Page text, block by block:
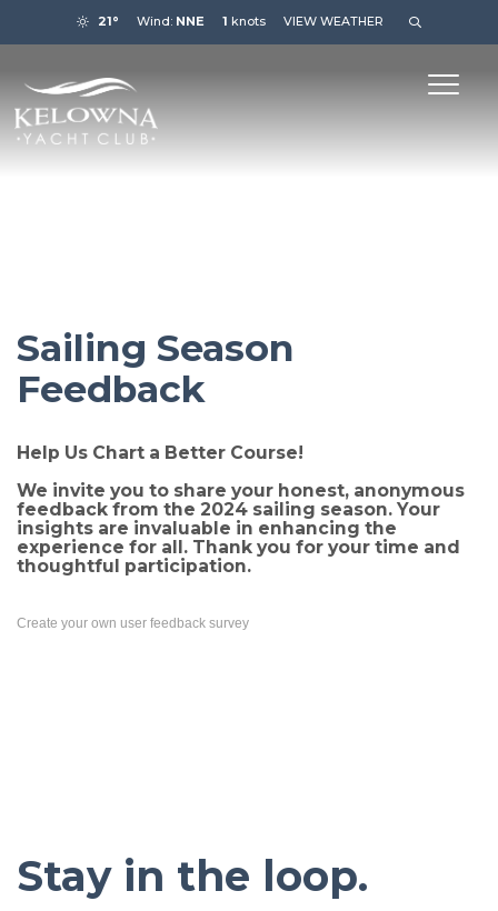
21° Wind: NNE 1 knots VIEW WEATHER
Sailing Season
Feedback
Help Us Chart a Better Course!
We invite you to share your honest, anonymous
feedback from the 2024 sailing season. Your
insights are invaluable in enhancing the
experience for all. Thank you for your time and
thoughtful participation.
Create your own user feedback survey
Stay in the loop.